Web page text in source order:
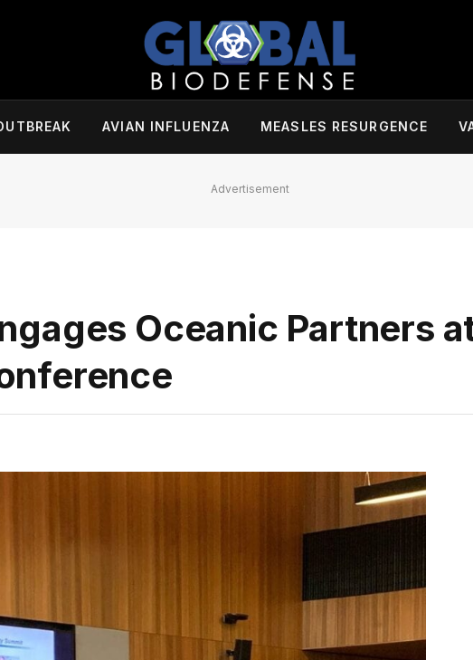
AVIAN INFLUENZA MEASLES RESURGENCE
Advertisement
Oceanic Partners